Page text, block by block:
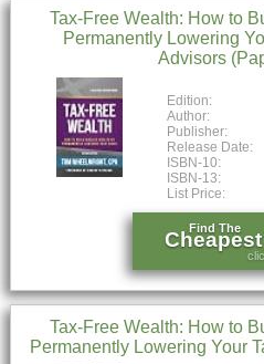
Tax-Free Wealth: How to
Permanently Lowering
Advisors
Edition:
Author:
Publisher:
Release Date:
ISBN-10:
ISBN-13:
List Price:
Find The
Tax-Free Wealth: How to
Permanently Lowering Your